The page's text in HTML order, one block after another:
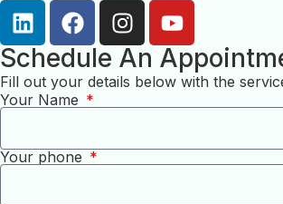
Schedule An
Fill out your details below with the
Your Name
Your phone